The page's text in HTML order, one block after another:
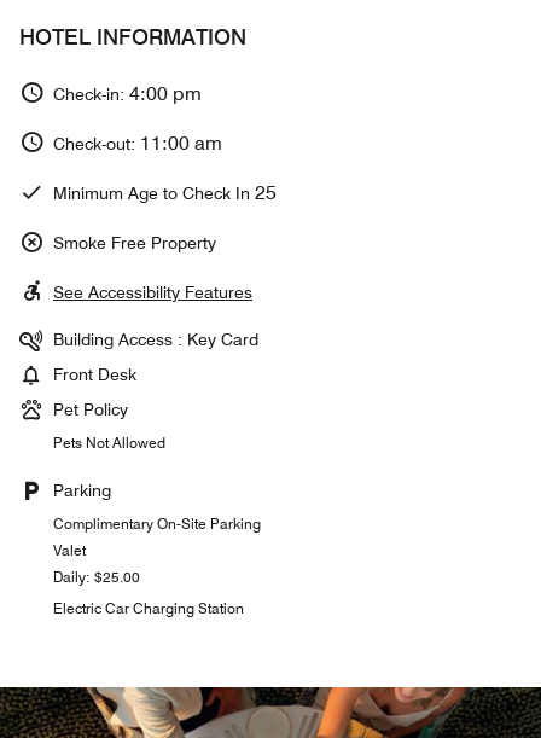
HOTEL INFORMATION
Check-in: 4:00 pm
Check-out: 11:00 am
Minimum Age to Check In 25
Smoke Free Property
See Accessibility Features
Building Access : Key Card
Front Desk
Pet Policy
Pets Not Allowed
Parking
Complimentary On-Site Parking
Valet
Daily: $25.00
Electric Car Charging Station